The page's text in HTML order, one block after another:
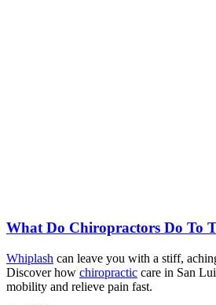
What Do Chiropractors Do To
Whiplash can leave you with a stiff,
Discover how chiropractic care in San
mobility and relieve pain fast.